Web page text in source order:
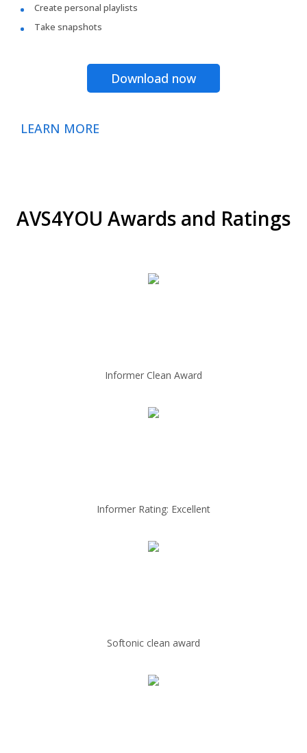
Create personal playlists
Take snapshots
Download now
LEARN MORE
AVS4YOU Awards and Ratings
Informer Clean Award
Informer Rating: Excellent
Softonic clean award